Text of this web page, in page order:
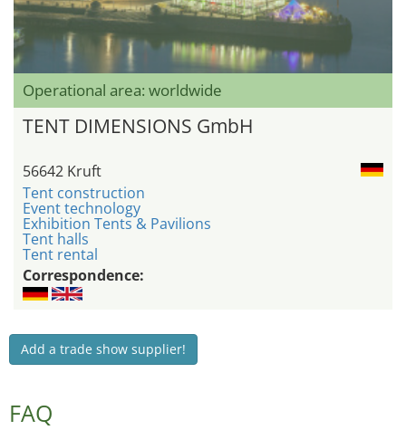
Operational area: worldwide
TENT DIMENSIONS GmbH
56642 Kruft
Tent construction
Event technology
Exhibition Tents & Pavilions
Tent halls
Tent rental
Correspondence:
Add a trade show supplier!
FAQ